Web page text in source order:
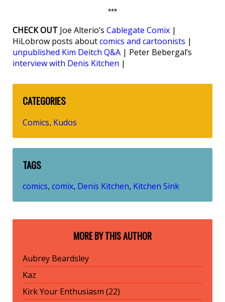
***
CHECK OUT Joe Alterio’s Cablegate Comix |
HiLobrow posts aboutcomics and cartoonists |
unpublished Kim Deitch Q&A | Peter Bebergal’s
interview with Denis Kitchen |
CATEGORIES
Comics, Kudos
TAGS
comics, comix, Denis Kitchen, Kitchen Sink
MORE BY THIS AUTHOR
Aubrey Beardsley
Kaz
Kirk Your Enthusiasm (22)